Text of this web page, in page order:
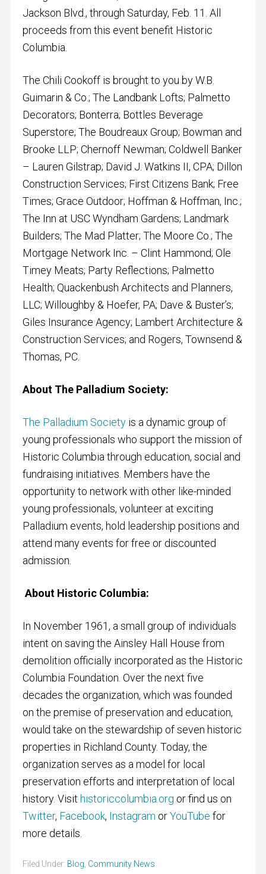
Jackson Blvd., through Saturday, Feb. 11. All
proceeds from this event benefit Historic
Columbia.
The Chili Cookoff is brought to you by W.B.
Guimarin & Co.; The Landbank Lofts; Palmetto
Decorators; Bonterra; Bottles Beverage
Superstore; The Boudreaux Group; Bowman and
Brooke LLP; Chernoff Newman; Coldwell Banker
– Lauren Gilstrap; David J. Watkins II, CPA; Dillon
Construction Services; First Citizens Bank; Free
Times; Grace Outdoor; Hoffman & Hoffman, Inc.;
The Inn at USC Wyndham Gardens; Landmark
Builders; The Mad Platter; The Moore Co.; The
Mortgage Network Inc. – Clint Hammond; Ole
Timey Meats; Party Reflections; Palmetto
Health; Quackenbush Architects and Planners,
LLC; Willoughby & Hoefer, PA; Dave & Buster’s;
Giles Insurance Agency; Lambert Architecture &
Construction Services; and Rogers, Townsend &
Thomas, PC.
About The Palladium Society:
The Palladium Societyis a dynamic group of
young professionals who support the mission of
Historic Columbia through education, social and
fundraising initiatives. Members have the
opportunity to network with other like-minded
young professionals, volunteer at exciting
Palladium events, hold leadership positions and
attend many events for free or discounted
admission.
About Historic Columbia:
In November 1961, a small group of individuals
intent on saving the Ainsley Hall House from
demolition officially incorporated as the Historic
Columbia Foundation. Over the next five
decades the organization, which was founded
on the premise of preservation and education,
would take on the stewardship of seven historic
properties in Richland County. Today, the
organization serves as a model for local
preservation efforts and interpretation of local
history. Visit historiccolumbia.org or find us on
Twitter, Facebook, Instagram orYouTube for
more details.
Filed Under: Blog Community News